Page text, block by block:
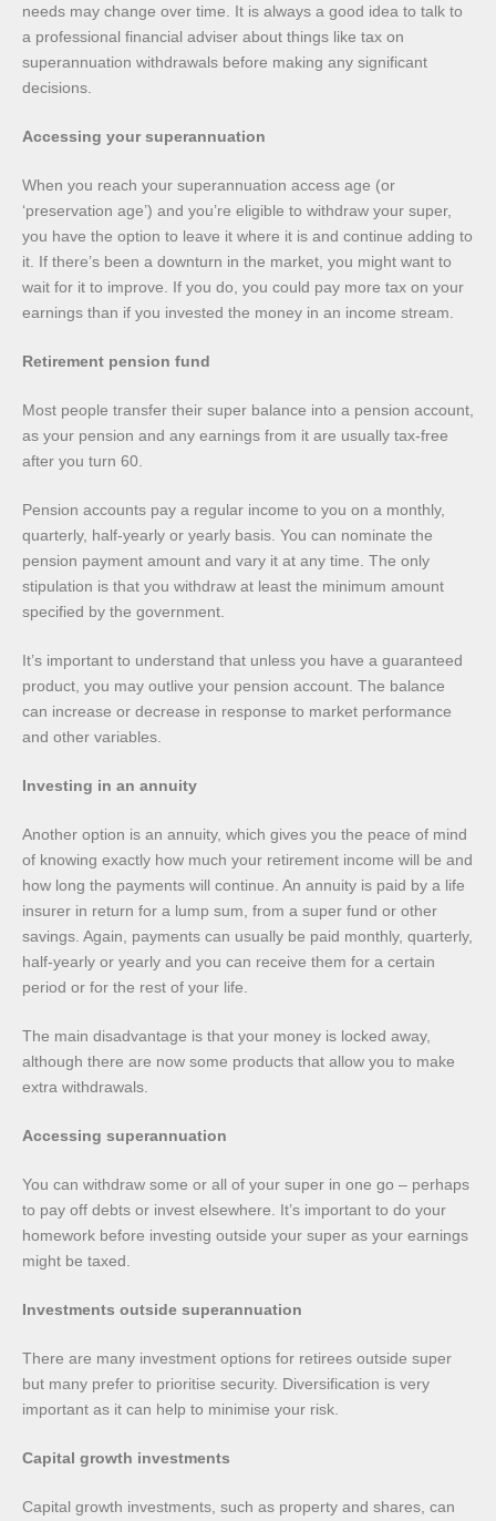
needs may change over time. It is always a good idea to talk to
a professional financial adviser about things like tax on
superannuation withdrawals before making any significant
decisions.
Accessing your superannuation
When you reach your superannuation access age (or
‘preservation age’) and you’re eligible to withdraw your super,
you have the option to leave it where it is and continue adding to
it. If there’s been a downturn in the market, you might want to
wait for it to improve. If you do, you could pay more tax on your
earnings than if you invested the money in an income stream.
Retirement pension fund
Most people transfer their super balance into a pension account,
as your pension and any earnings from it are usually tax-free
after you turn 60.
Pension accounts pay a regular income to you on a monthly,
quarterly, half-yearly or yearly basis. You can nominate the
pension payment amount and vary it at any time. The only
stipulation is that you withdraw at least the minimum amount
specified by the government.
It’s important to understand that unless you have a guaranteed
product, you may outlive your pension account. The balance
can increase or decrease in response to market performance
and other variables.
Investing in an annuity
Another option is an annuity, which gives you the peace of mind
of knowing exactly how much your retirement income will be and
how long the payments will continue. An annuity is paid by a life
insurer in return for a lump sum, from a super fund or other
savings. Again, payments can usually be paid monthly, quarterly,
half-yearly or yearly and you can receive them for a certain
period or for the rest of your life.
The main disadvantage is that your money is locked away,
although there are now some products that allow you to make
extra withdrawals.
Accessing superannuation
You can withdraw some or all of your super in one go – perhaps
to pay off debts or invest elsewhere. It’s important to do your
homework before investing outside your super as your earnings
might be taxed.
Investments outside superannuation
There are many investment options for retirees outside super
but many prefer to prioritise security. Diversification is very
important as it can help to minimise your risk.
Capital growth investments
Capital growth investments, such as property and shares, can